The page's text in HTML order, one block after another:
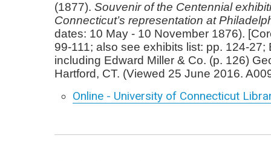
(1877). Souvenir of the Centennial
Connecticut’s representation at
dates: 10 May - 10 November 1876).
99-111; also see exhibits list: pp. 124-27;
including Edward Miller & Co. (p. 126)
Hartford, CT. (Viewed 25 June 2016.
Online - University of Connecticut